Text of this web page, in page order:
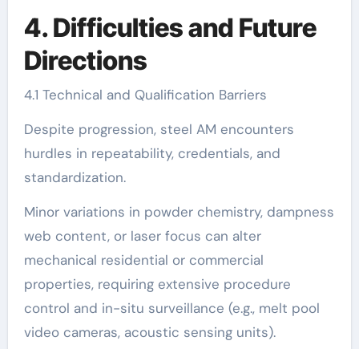
4. Difficulties and Future
Directions
4.1 Technical and Qualification Barriers
Despite progression, steel AM encounters
hurdles in repeatability, credentials, and
standardization.
Minor variations in powder chemistry, dampness
web content, or laser focus can alter
mechanical residential or commercial
properties, requiring extensive procedure
control and in-situ surveillance (e.g., melt pool
video cameras, acoustic sensing units).